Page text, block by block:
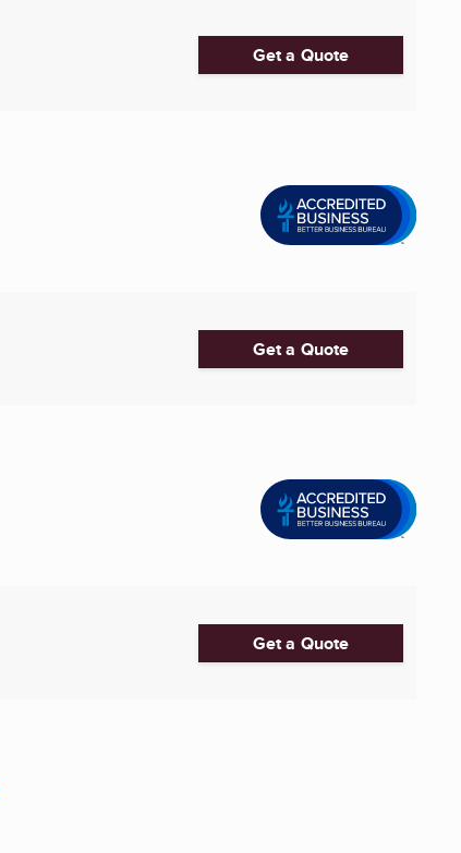
Get a Quote
Get a Quote
Get a Quote